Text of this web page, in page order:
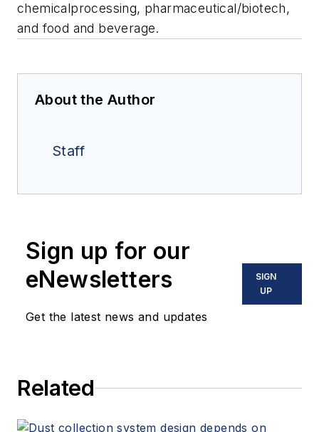
chemicalprocessing, pharmaceutical/biotech,
and food and beverage.
About the Author
Staff
Sign up for our
eNewsletters
Get the latest news and updates
SIGN
UP
Related